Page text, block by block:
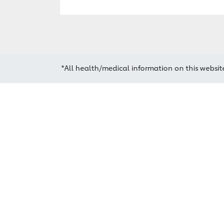
*All health/medical information on this